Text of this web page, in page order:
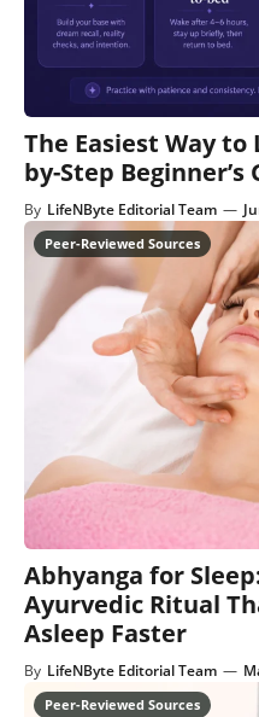
The Easiest Way
by-Step Beginner’s
By LifeNByte Editorial Team —
Abhyanga for
Ayurvedic Ritual
Asleep Faster
By LifeNByte Editorial Team —